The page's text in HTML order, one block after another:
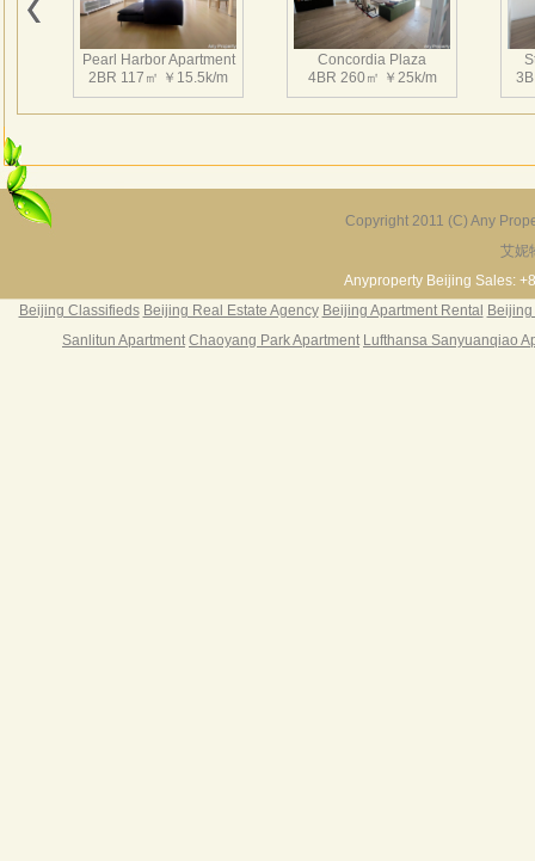
Pearl Harbor Apartment
2BR 117㎡ ￥15.5k/m
Concordia Plaza
4BR 260㎡ ￥25k/m
3BR 156㎡ ￥19k/m
Copyright 2011 (C) Any
艾妮
Anyproperty Beijing Sales:
Beijing Classifieds Beijing Real Estate Agency Beijing Apartment Rental
Sanlitun Apartment Chaoyang Park Apartment Lufthansa Sanyuanqiao